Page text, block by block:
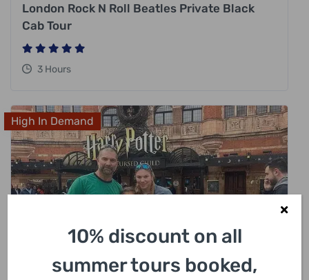
London Rock N Roll Beatles Private Black
Cab Tour
3 Hours
High In Demand
10% discount on all
summer tours booked,